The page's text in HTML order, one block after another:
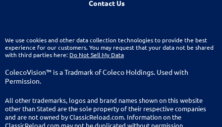
Contact Us
We use cookies and other data collection technologies to provide the best
experience for our customers. You may request that your data not be shared
with third parties here: Do Not Sell My Data
ColecoVision™ is a Tradmark of Coleco Holdings. Used with
Permission.
All other trademarks, logos and brand names shown on this website
other than Stated are the sole property of their respective companies
and are not owned by ClassicReload.com. Information on the
ClassicReload.com may not be duplicated without permission.